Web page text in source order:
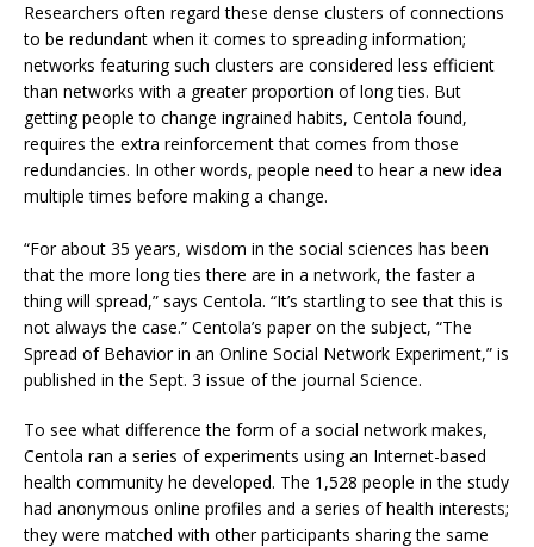
Researchers often regard these dense clusters of connections
to be redundant when it comes to spreading information;
networks featuring such clusters are considered less efficient
than networks with a greater proportion of long ties. But
getting people to change ingrained habits, Centola found,
requires the extra reinforcement that comes from those
redundancies. In other words, people need to hear a new idea
multiple times before making a change.
“For about 35 years, wisdom in the social sciences has been
that the more long ties there are in a network, the faster a
thing will spread,” says Centola. “It’s startling to see that this is
not always the case.” Centola’s paper on the subject, “The
Spread of Behavior in an Online Social Network Experiment,” is
published in the Sept. 3 issue of the journal Science.
To see what difference the form of a social network makes,
Centola ran a series of experiments using an Internet-based
health community he developed. The 1,528 people in the study
had anonymous online profiles and a series of health interests;
they were matched with other participants sharing the same